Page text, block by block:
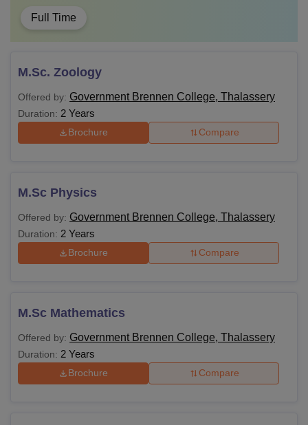
Full Time
M.Sc. Zoology
Offered by: Government Brennen College, Thalassery
Duration: 2 Years
Brochure Compare
M.Sc Physics
Offered by: Government Brennen College, Thalassery
Duration: 2 Years
Brochure Compare
M.Sc Mathematics
Offered by: Government Brennen College, Thalassery
Duration: 2 Years
Brochure Compare